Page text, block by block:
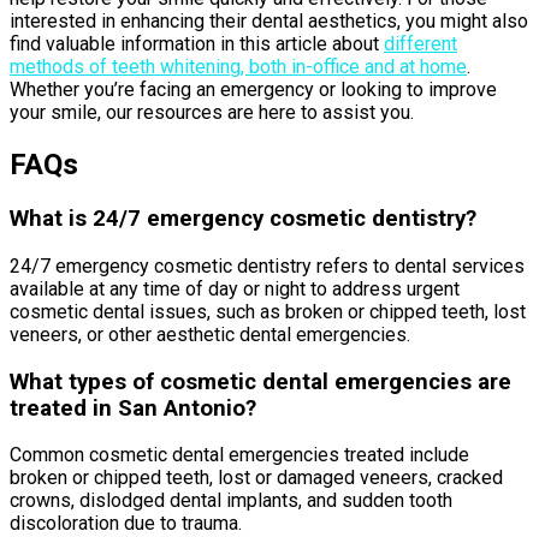
interested in enhancing their dental aesthetics, you might also
find valuable information in this article about different
methods of teeth whitening, both in-office and at home.
Whether you’re facing an emergency or looking to improve
your smile, our resources are here to assist you.
FAQs
What is 24/7 emergency cosmetic dentistry?
24/7 emergency cosmetic dentistry refers to dental services
available at any time of day or night to address urgent
cosmetic dental issues, such as broken or chipped teeth, lost
veneers, or other aesthetic dental emergencies.
What types of cosmetic dental emergencies are
treated in San Antonio?
Common cosmetic dental emergencies treated include
broken or chipped teeth, lost or damaged veneers, cracked
crowns, dislodged dental implants, and sudden tooth
discoloration due to trauma.